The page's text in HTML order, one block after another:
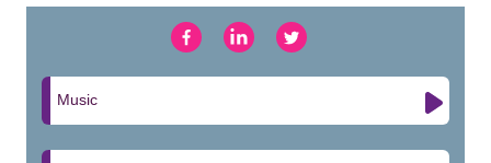
Music